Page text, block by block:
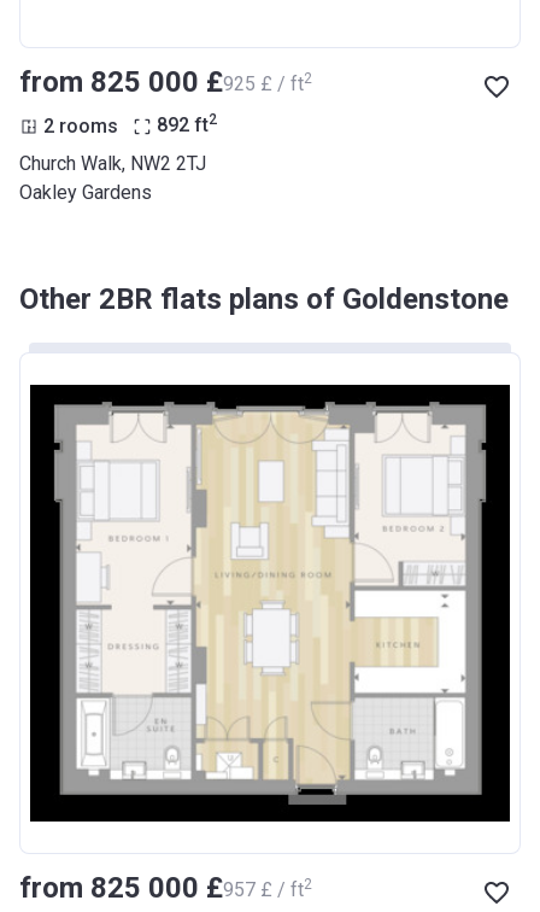
from ‍825 000 £‍925 £ / ft2
2 rooms 892 ft2
Church Walk, NW2 2TJ
Oakley Gardens
Other 2BR flats plans of Goldenstone
from ‍825 000 £‍957 £ / ft2